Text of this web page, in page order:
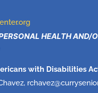
HEALTH AND/
with Disabilities
rchavez@